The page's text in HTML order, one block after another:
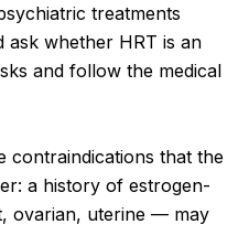
treatments
ask whether HRT is an
and follow the medical
contraindications that the
a history of estrogen-
ovarian, uterine — may